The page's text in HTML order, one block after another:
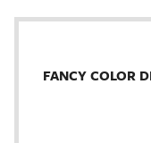
FANCY COLOR